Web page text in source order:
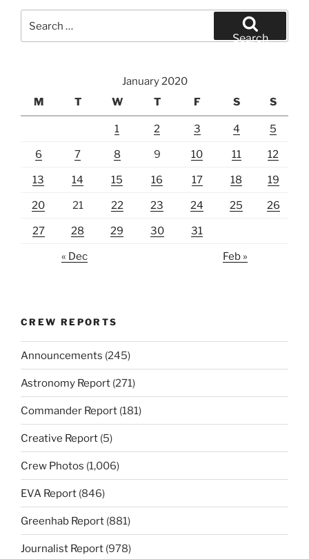
for:
Search
January 2020
M
T W T F S S
1 2 3 4 5
6 7 8 9 10 11 12
13 14 15 16 17 18 19
20 21 22 23 24 25 26
27 28 29 30 31
« Dec Feb »
CREW REPORTS
Announcements (245)
Astronomy Report (271)
Commander Report (181)
Creative Report (5)
Crew Photos (1,006)
EVA Report (846)
Greenhab Report (881)
Journalist Report (978)